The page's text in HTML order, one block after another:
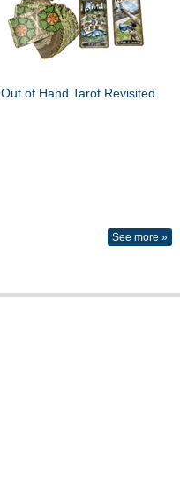
Out of Hand Tarot Revisited
See more »